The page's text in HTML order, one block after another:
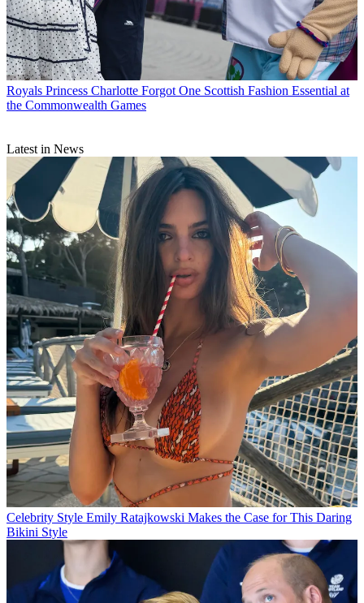
Royals Princess Charlotte Forgot One Scottish Fashion Essential at
the Commonwealth Games
Latest in News
Celebrity Style Emily Ratajkowski Makes the Case for This Daring
Bikini Style